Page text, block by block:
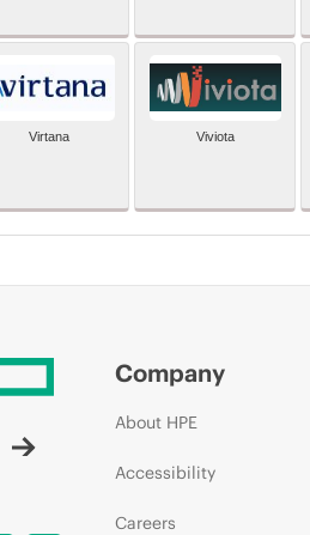
Virtana Viviota
Company
About HPE
Accessibility
Careers